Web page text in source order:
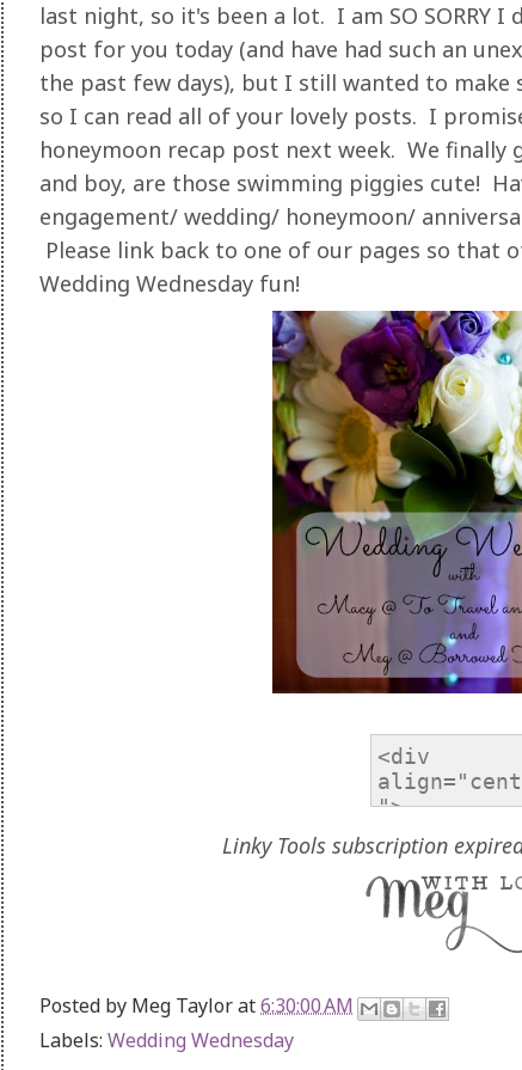
last night, so it's been a lot. I am SO SORRY I
post for you today (and have had such an
the past few days), but I still wanted to make
so I can read all of your lovely posts. I
honeymoon recap post next week. We finally
and boy, are those swimming piggies cute!
engagement/ wedding/ honeymoon/
Please link back to one of our pages so that
Wedding Wednesday fun!
Linky Tools subscription
Posted by Meg Taylorat6:30:00 AM
Labels: Wedding Wednesday